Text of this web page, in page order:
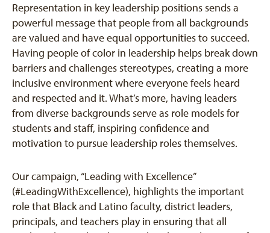
Representation in key leadership positions sends a
powerful message that people from all backgrounds
are valued and have equal opportunities to succeed.
Having people of color in leadership helps break down
barriers and challenges stereotypes, creating a more
inclusive environment where everyone feels heard
and respected and it. What’s more, having leaders
from diverse backgrounds serve as role models for
students and staff, inspiring confidence and
motivation to pursue leadership roles themselves.
Our campaign, “Leading with Excellence”
(#LeadingWithExcellence), highlights the important
role that Black and Latino faculty, district leaders,
principals, and teachers play in ensuring that all